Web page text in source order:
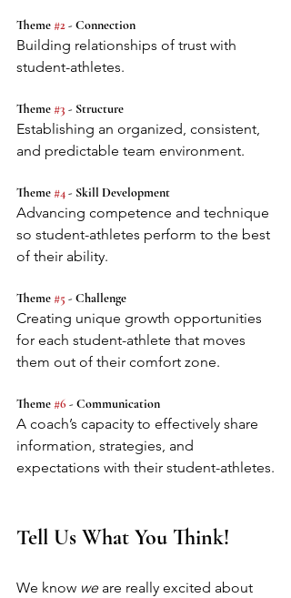
Theme #2 - Connection
Building relationships of trust with
student-athletes.
Theme #3 - Structure
Establishing an organized, consistent,
and predictable team environment.
Theme #4 - Skill Development
Advancing competence and technique
so student-athletes perform to the best
of their ability.
Theme #5 - Challenge
Creating unique growth opportunities
for each student-athlete that moves
them out of their comfort zone.
Theme #6 - Communication
A coach’s capacity to effectively share
information, strategies, and
expectations with their student-athletes.
Tell Us What You Think!
We know we are really excited about